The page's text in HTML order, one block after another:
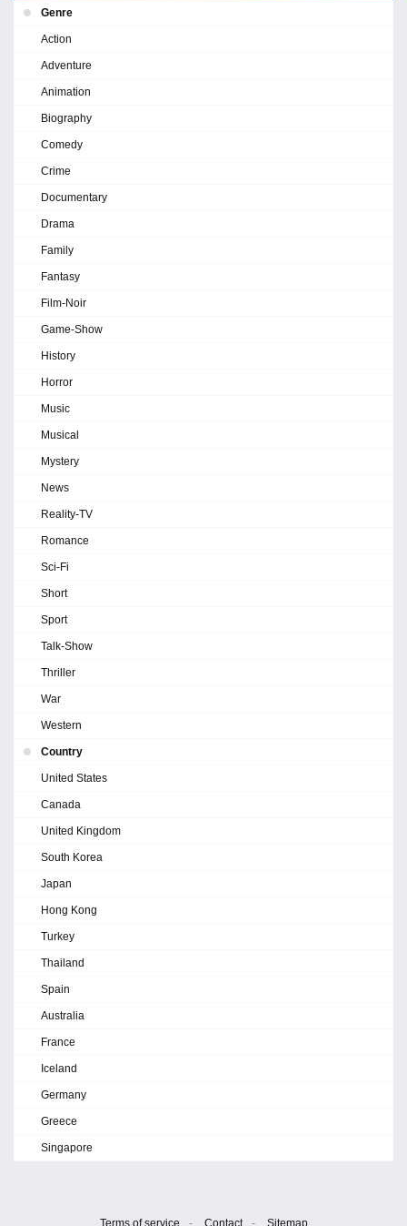
Genre
Action
Adventure
Animation
Biography
Comedy
Crime
Documentary
Drama
Family
Fantasy
Film-Noir
Game-Show
History
Horror
Music
Musical
Mystery
News
Reality-TV
Romance
Sci-Fi
Short
Sport
Talk-Show
Thriller
War
Western
Country
United States
Canada
United Kingdom
South Korea
Japan
Hong Kong
Turkey
Thailand
Spain
Australia
France
Iceland
Germany
Greece
Singapore
Terms of service - Contact - Sitemap